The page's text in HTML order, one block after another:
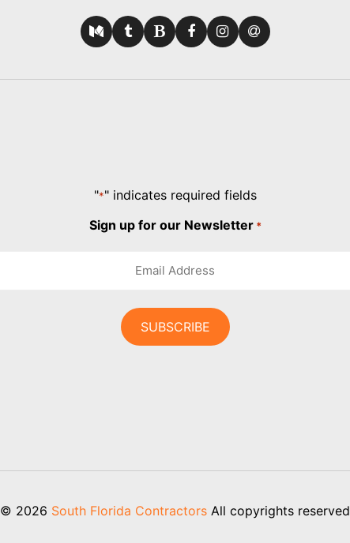
"*" indicates required fields
Sign up for our Newsletter *
© 2026 South Florida Contractors All copyrights reserved